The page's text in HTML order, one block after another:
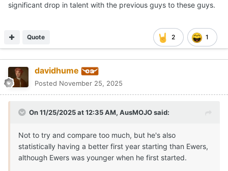
significant drop in talent with the previous guys to these guys.
2 1
Quote
davidhume
Posted November 25, 2025
On 11/25/2025 at 12:35 AM, AusMOJOsaid:
Not to try and compare too much, but he's also
statistically having a better first year starting than Ewers,
although Ewers was younger when he first started.